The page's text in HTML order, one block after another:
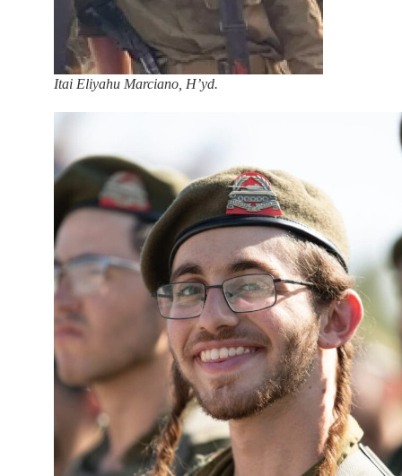
Itai Eliyahu Marciano, H’yd.